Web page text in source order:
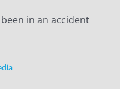
in an accident